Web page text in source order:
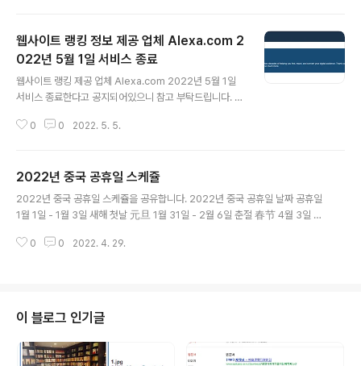
웹사이트 랭킹 정보 제공 업체 Alexa.com 2
022년 5월 1일 서비스 종료
웹사이트 랭킹 제공 업체 Alexa.com 2022년 5월 1일
서비스 종료한다고 공지되어있으니 참고 부탁드립니다. E
etired Alexa.com on May 1, 2022, after more tha
ing us your go-to resource for content researc
h, competitive analysis, keyword research, ww
w.alexa.com 대체 서비스로 https://www.similarwe
0 0 2022. 5. 5.
2022년 중국 공휴일 스케쥴
2022년 중국 공휴일 스케쥴을 공유합니다. 2022년 중국 공휴일 날짜 공휴일
1월 1일 - 1월 3일 새해 첫날 元旦 1월 31일 - 2월 6일 춘절 春节 4월 3일 -
5일 단오절 端午节 9월 10일 - 9월 12일 중추절 中秋节 10월 1일 - 10월 7
0 0 2022. 4. 29.
이 블로그 인기글